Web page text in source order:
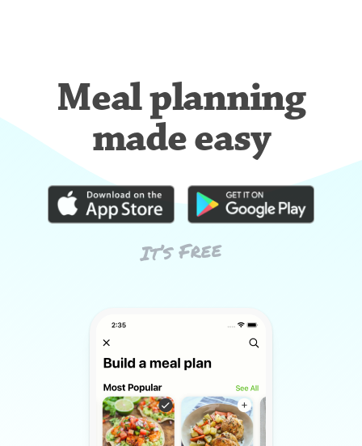
Meal planning
made easy
It’s Free